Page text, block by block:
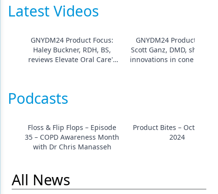
Latest Videos
GNYDM24 Product Focus:
Haley Buckner, RDH, BS,
reviews Elevate Oral Care's
GNYDM24 Product Focus:
Scott Ganz, DMD,
innovations in cone beam
Podcasts
Floss & Flip Flops – Episode
35 – COPD Awareness Month
with Dr Chris Manasseh
Product Bites – October
2024
All News